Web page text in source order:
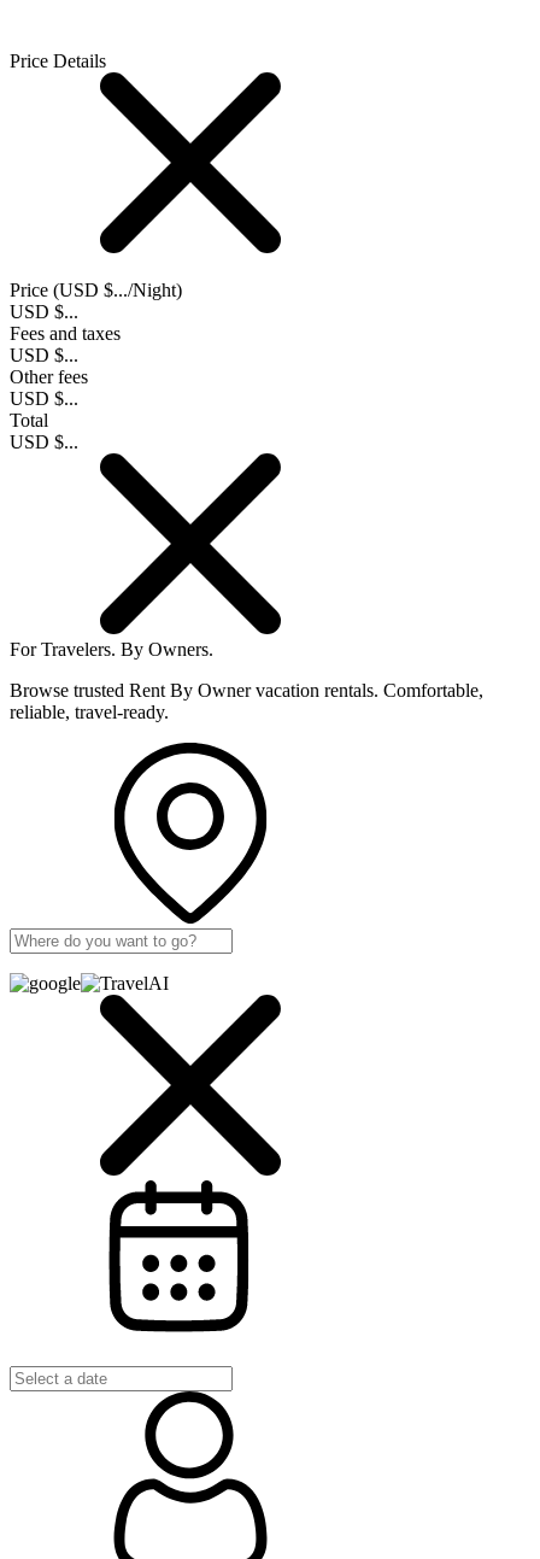
Price Details
Price (USD $.../Night)
USD $...
Fees and taxes
USD $...
Other fees
USD $...
Total
USD $...
For Travelers. By Owners.
Browse trusted Rent By Owner vacation rentals. Comfortable,
reliable, travel-ready.